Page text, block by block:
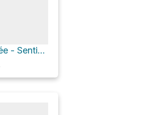
La Grande Traversée - Sentier International des Appalaches SIA-IAT